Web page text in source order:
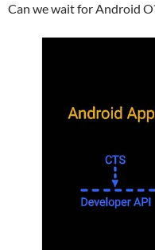
Can we wait for Android